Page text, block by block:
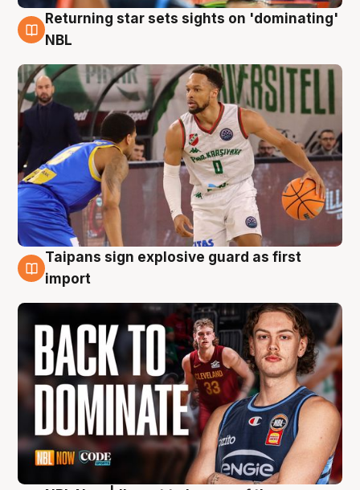
8 Aug
Returning star sets sights on 'dominating'
NBL
8 Aug
Taipans sign explosive guard as first
import